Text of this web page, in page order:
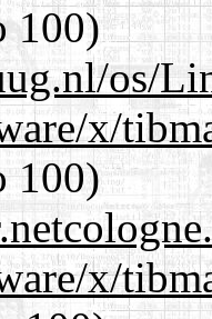
100)
os/
x/
100)
x/